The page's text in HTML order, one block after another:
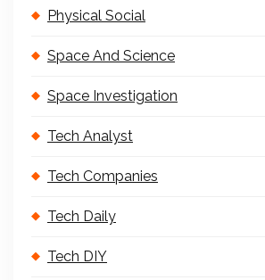
Physical Social
Space And Science
Space Investigation
Tech Analyst
Tech Companies
Tech Daily
Tech DIY